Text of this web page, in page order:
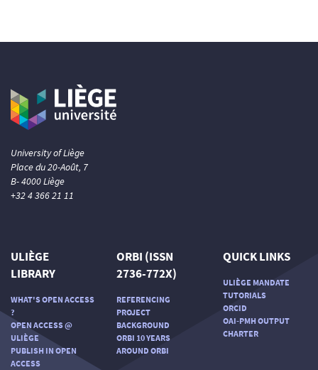
University of Liège
Place du 20-Août, 7
B- 4000 Liège
+32 4 366 21 11
ULIÈGE
LIBRARY
WHAT'S OPEN ACCESS
?
OPEN ACCESS @
ULIÈGE
PUBLISH IN OPEN
ACCESS
ORBI (ISSN
2736-772X)
REFERENCING
PROJECT
BACKGROUND
ORBI 10 YEARS
AROUND ORBI
QUICK LINKS
ULIÈGE MANDATE
TUTORIALS
ORCID
OAI-PMH OUTPUT
CHARTER